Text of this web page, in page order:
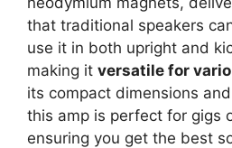
that traditional speakers
use it in both upright and
making it versatile for
its compact dimensions
this amp is perfect for gigs
ensuring you get the best